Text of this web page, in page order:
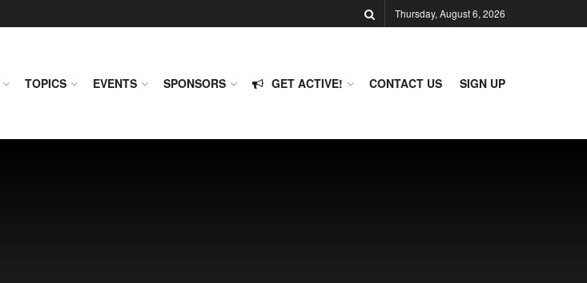
Thursday, August 6, 2026
TOPICS EVENTS SPONSORS GET ACTIVE! CONTACT US SIGN UP